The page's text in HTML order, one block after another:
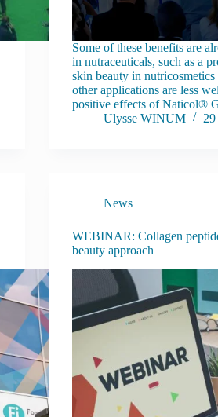
Some of these benefits are
in nutraceuticals, such as a
skin beauty in
other applications are less
positive effects of Naticol®
Ulysse WINUM
News
WEBINAR: Collagen
beauty approach